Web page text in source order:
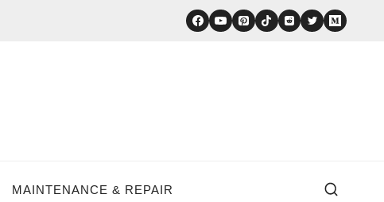
MAINTENANCE & REPAIR